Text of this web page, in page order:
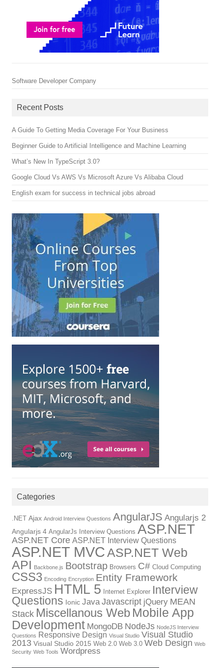
Software Developer Company
Recent Posts
A Guide To Getting Media Coverage For Your Business
Beginner Guide to Artificial Intelligence and Machine Learning
What’s New In TypeScript 3.0?
Google Cloud Vs AWS Vs Microsoft Azure Vs Alibaba Cloud
English exam for success in technical jobs abroad
Categories
.NET Ajax Android Interview Questions AngularJS Angularjs 2
Angularjs 4 AngularJs Interview Questions ASP.NET
ASP.NET Core ASP.NET Interview Questions
ASP.NET MVCASP.NET Web
API Backbone.js Bootstrap Browsers C# Cloud Computing
CSS3 Encoding Encryption Entity Framework
ExpressJS HTML 5 Internet Explorer Interview
Questions Ionic Java Javascript jQuery MEAN
Stack Miscellanous Web Mobile App
Development MongoDB NodeJs NodeJS Interview
Questions Responsive Design Visual Studio Visual Studio
2013 Visual Studio 2015 Web 2.0 Web 3.0 Web Design Web
Security Web Tools Wordpress